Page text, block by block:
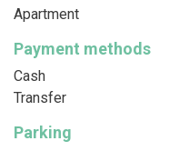
Apartment
Payment methods
Cash
Transfer
Parking